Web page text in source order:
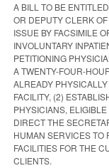
A BILL TO BE
OR DEPUTY CLERK
ISSUE BY FACSIMILE
INVOLUNTARY
PETITIONING
A TWENTY-FOUR-
ALREADY
FACILITY, (2)
PHYSICIANS,
DIRECT THE
HUMAN SERVICES TO
FACILITIES FOR THE
CLIENTS.